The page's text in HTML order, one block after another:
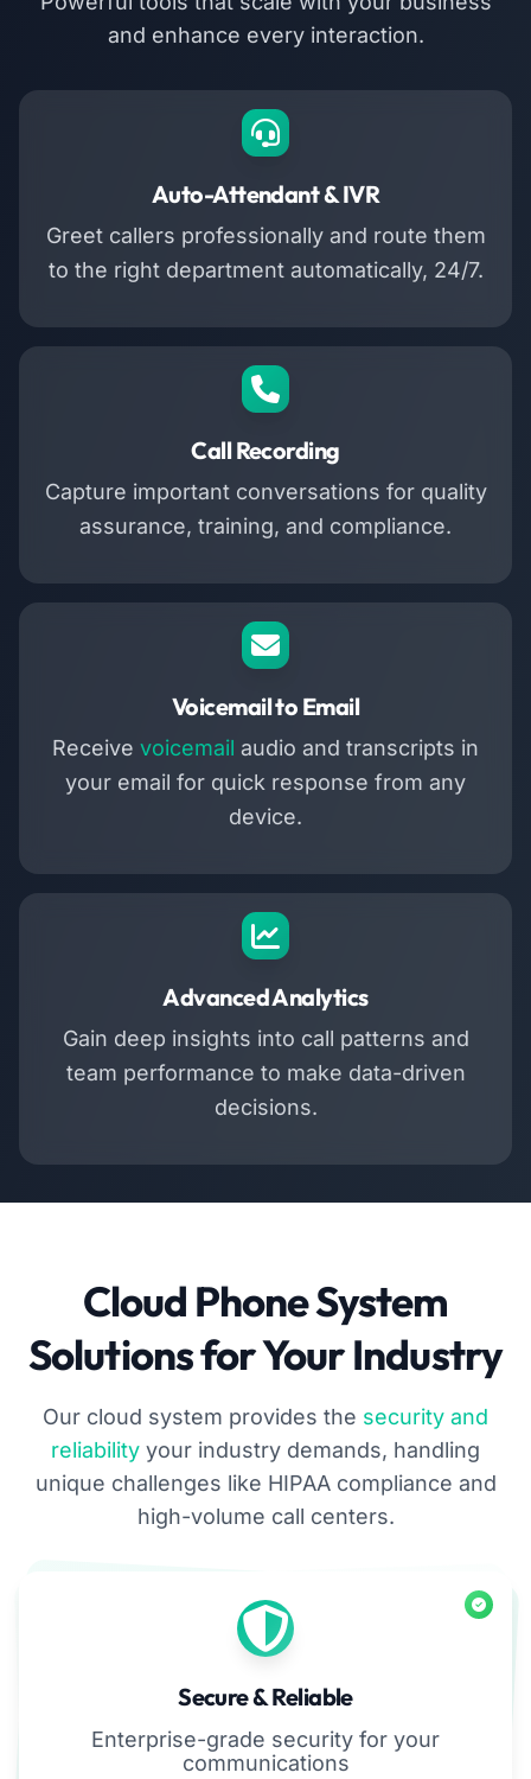
and enhance every interaction.
Auto-Attendant & IVR
Greet callers professionally and route them
to the right department automatically, 24/7.
Call Recording
Capture important conversations for quality
assurance, training, and compliance.
Voicemail to Email
Receive voicemail audio and transcripts in
your email for quick response from any
device.
Advanced Analytics
Gain deep insights into call patterns and
team performance to make data-driven
decisions.
Cloud Phone System
Solutions for Your Industry
Our cloud system provides the security and
reliability your industry demands, handling
unique challenges like HIPAA compliance and
high-volume call centers.
Secure & Reliable
Enterprise-grade security for your
communications